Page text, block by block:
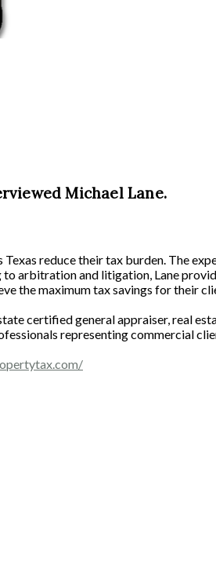
Michael Lane.
reduce their tax burden. The
arbitration and litigation, Lane
the maximum tax savings for their
certified general appraiser, real
representing commercial